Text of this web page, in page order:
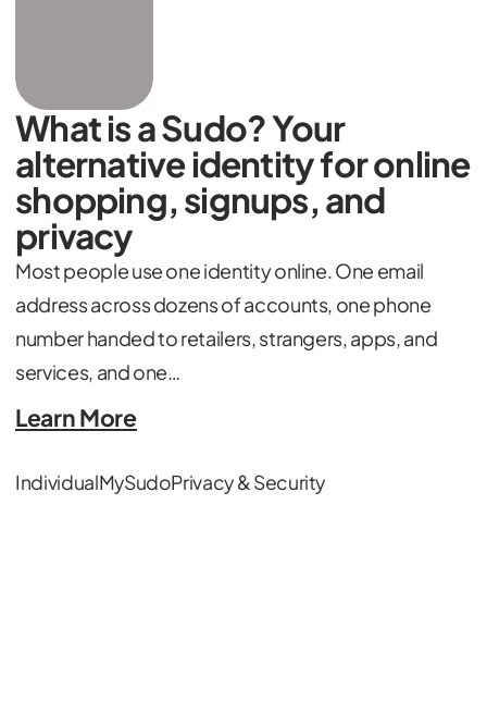
What is a Sudo? Your
alternative identity for online
shopping, signups, and
privacy
Most people use one identity online. One email
address across dozens of accounts, one phone
number handed to retailers, strangers, apps, and
services, and one…
Learn More
IndividualMySudoPrivacy & Security